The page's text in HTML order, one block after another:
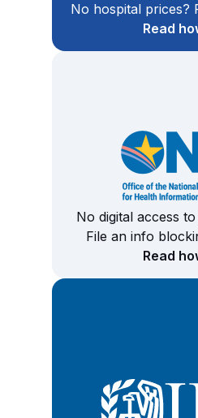
No hospital prices?
Read
No digital access
File an info
Read